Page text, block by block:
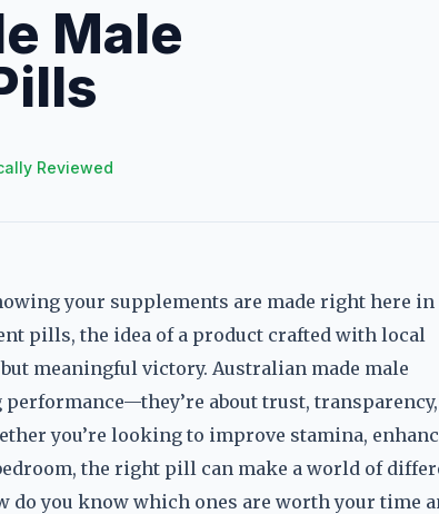
Male
Reviewed
your supplements are made right here in
pills, the idea of a product crafted with local
meaningful victory. Australian made male
about trust,
you’re looking to improve stamina,
the right pill can make a world of
do you know which ones are worth your time